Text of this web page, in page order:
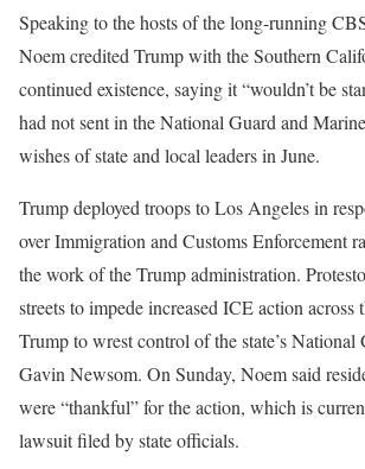
Speaking to the hosts of the long-running
Noem credited Trump with the Southern
continued existence, saying it “wouldn’t be
had not sent in the National Guard and
wishes of state and local leaders in June.
Trump deployed troops to Los Angeles in
over Immigration and Customs Enforcement
the work of the Trump administration.
streets to impede increased ICE action across
Trump to wrest control of the state’s National
Gavin Newsom. On Sunday, Noem said
were “thankful” for the action, which is
lawsuit filed by state officials.